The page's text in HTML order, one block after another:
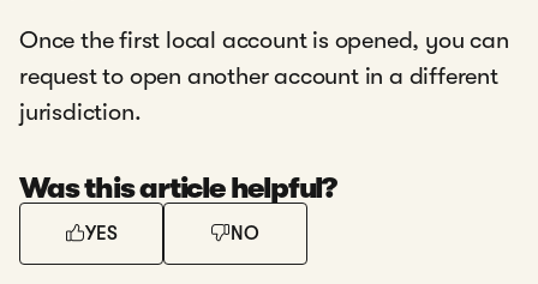
Once the first local account is opened, you can
request to open another account in a different
jurisdiction.
Was this article helpful?
YES NO